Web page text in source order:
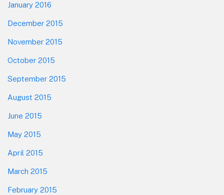
January 2016
December 2015
November 2015
October 2015
September 2015
August 2015
June 2015
May 2015
April 2015
March 2015
February 2015